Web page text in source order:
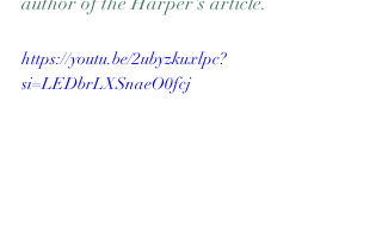
https://youtu.be/2ubyzkuxlpc?
si=LEDbrLXSnaeO0fcj